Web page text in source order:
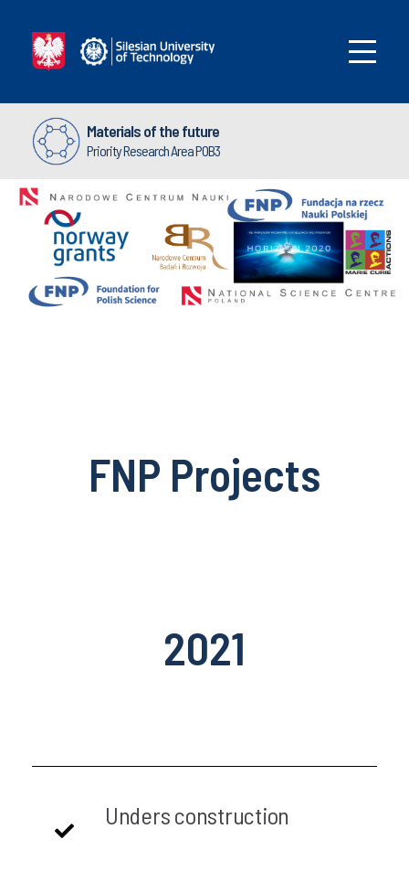
Materials of the future
Priority Research Area POB3
FNP Projects
2021
Unders construction